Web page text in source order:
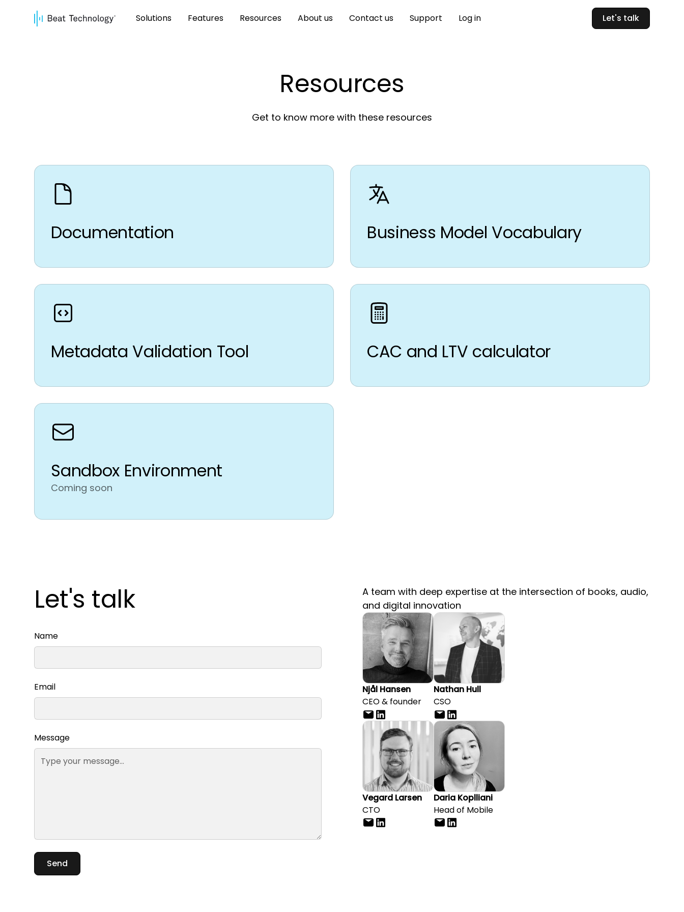
Solutions Features Resources About us Contact us Support Log in Let's talk
Resources
Get to know more with these resources
Documentation Business Model Vocabulary
Metadata Validation Tool CAC and LTV calculator
Sandbox Environment
Coming soon
Let's talk
Name
Email
Message
A team with deep expertise at the intersection of books, audio,
and digital innovation
Njål Hansen
CEO & founder
Nathan Hull
CSO
Vegard Larsen
CTO
Daria Koplliani
Head of Mobile